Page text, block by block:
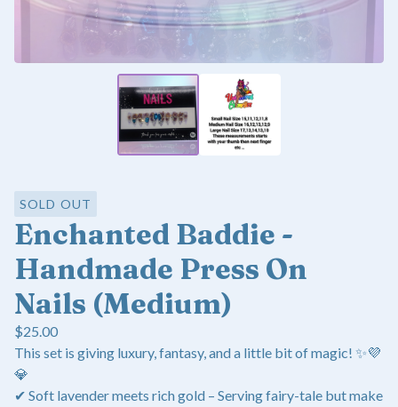
SOLD OUT
Enchanted Baddie -
Handmade Press On
Nails (Medium)
$25.00
This set is giving luxury, fantasy, and a little bit of magic! ✨💜
💎
✔ Soft lavender meets rich gold – Serving fairy-tale but make